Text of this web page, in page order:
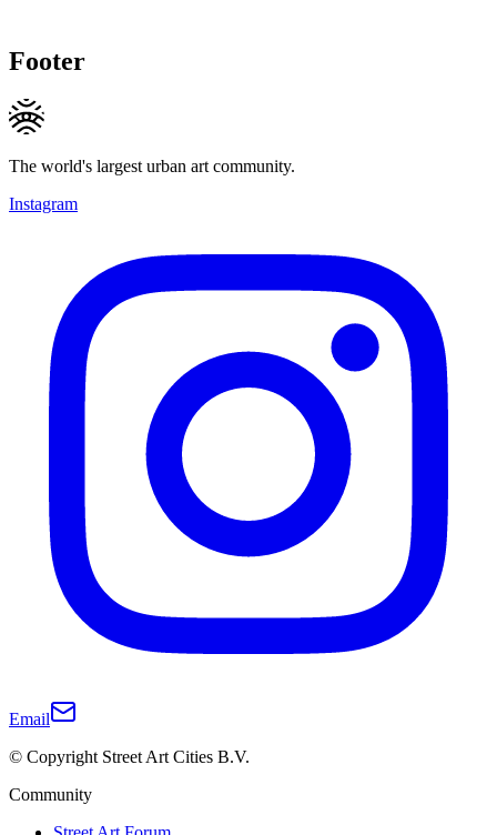
Footer
The world's largest urban art community.
Instagram
Email
© Copyright Street Art Cities B.V.
Community